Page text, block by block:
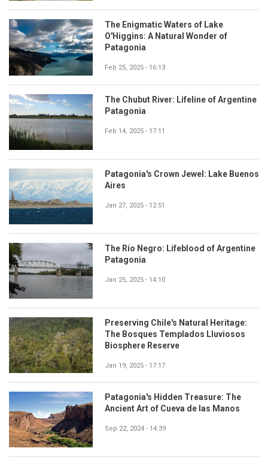
The Enigmatic Waters of Lake
O'Higgins: A Natural Wonder of
Patagonia
Feb 25, 2025 - 16:13
The Chubut River: Lifeline of Argentine
Patagonia
Feb 14, 2025 - 17:11
Patagonia's Crown Jewel: Lake Buenos
Aires
Jan 27, 2025 - 12:51
The Río Negro: Lifeblood of Argentine
Patagonia
Jan 25, 2025 - 14:10
Preserving Chile's Natural Heritage:
The Bosques Templados Lluviosos
Biosphere Reserve
Jan 19, 2025 - 17:17
Patagonia's Hidden Treasure: The
Ancient Art of Cueva de las Manos
Sep 22, 2024 - 14:39